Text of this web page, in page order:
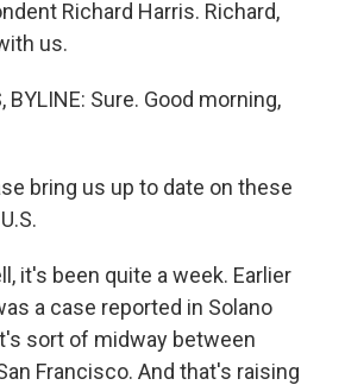
Richard Harris. Richard,
us.
BYLINE: Sure. Good morning,
bring us up to date on these
it's been quite a week. Earlier
a case reported in Solano
sort of midway between
Francisco. And that's raising